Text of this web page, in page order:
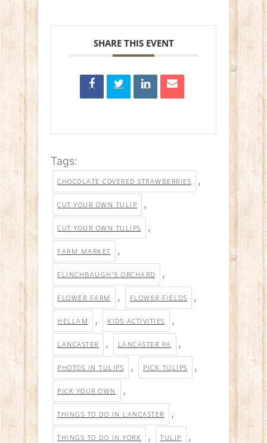
SHARE THIS EVENT
Tags:
CHOCOLATE COVERED STRAWBERRIES ,
CUT YOUR OWN TULIP ,
CUT YOUR OWN TULIPS ,
FARM MARKET ,
FLINCHBAUGH'S ORCHARD ,
FLOWER FARM , FLOWER FIELDS ,
HELLAM , KIDS ACTIVITIES ,
LANCASTER , LANCASTER PA ,
PHOTOS IN TULIPS , PICK TULIPS ,
PICK YOUR OWN ,
THINGS TO DO IN LANCASTER ,
THINGS TO DO IN YORK , TULIP ,